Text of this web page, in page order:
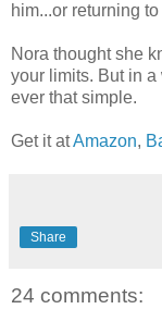
him...or returning
Nora thought she
your limits. But in
ever that simple.
Get it atAmazon,
Share
24 comments: